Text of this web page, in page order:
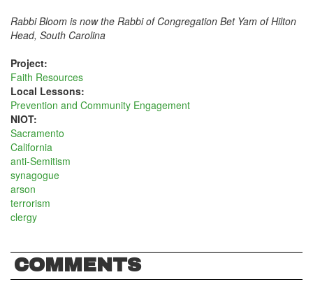
Rabbi Bloom is now the Rabbi of Congregation Bet Yam of Hilton
Head, South Carolina
Project:
Faith Resources
Local Lessons:
Prevention and Community Engagement
NIOT:
Sacramento
California
anti-Semitism
synagogue
arson
terrorism
clergy
COMMENTS